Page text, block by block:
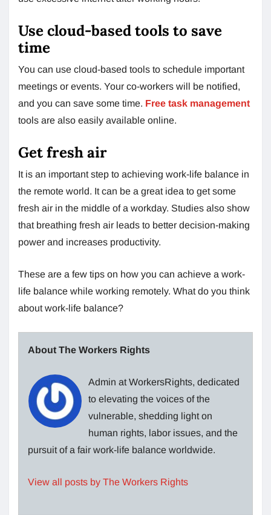
Use cloud-based tools to save
time
You can use cloud-based tools to schedule important
meetings or events. Your co-workers will be notified,
and you can save some time. Free task management
tools are also easily available online.
Get fresh air
It is an important step to achieving work-life balance in
the remote world. It can be a great idea to get some
fresh air in the middle of a workday. Studies also show
that breathing fresh air leads to better decision-making
power and increases productivity.
These are a few tips on how you can achieve a work-
life balance while working remotely. What do you think
about work-life balance?
About The Workers Rights
Admin at WorkersRights, dedicated
to elevating the voices of the
vulnerable, shedding light on
human rights, labor issues, and the
pursuit of a fair work-life balance worldwide.
View all posts by The Workers Rights